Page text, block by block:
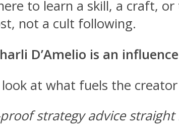
to learn a skill, a craft,
not a cult following.
D’Amelio is an
look at what fuels the
strategy advice